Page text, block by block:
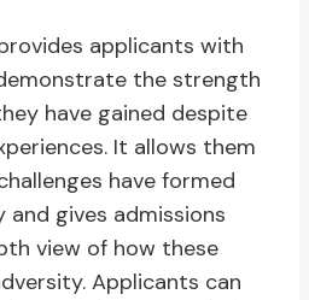
applicants with
the strength
have gained despite
It allows them
have formed
gives admissions
view of how these
Applicants can